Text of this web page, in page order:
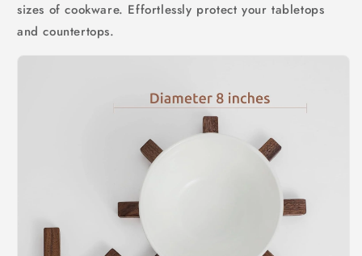
sizes of cookware. Effortlessly protect your tabletops
and countertops.